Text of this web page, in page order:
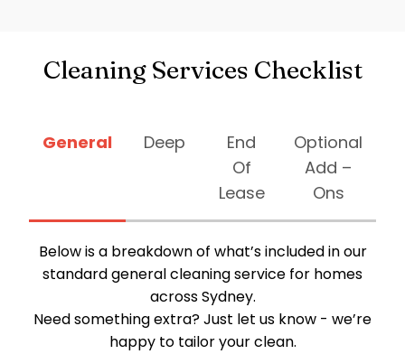
Cleaning Services Checklist
General Deep
End
Of
Lease
Optional
Add –
Ons
Below is a breakdown of what’s included in our
standard general cleaning service for homes
across Sydney.
Need something extra? Just let us know - we’re
happy to tailor your clean.